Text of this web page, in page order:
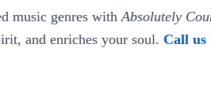
music genres withAbsolutely
and enriches your soul. Call us